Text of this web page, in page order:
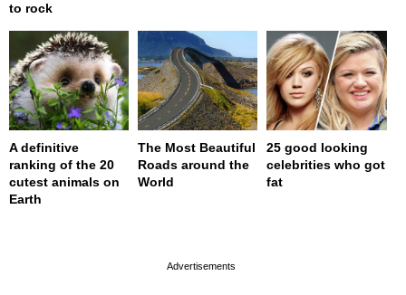
to rock
A definitive
ranking of the 20
cutest animals on
Earth
The Most Beautiful
Roads around the
World
25 good looking
celebrities who got
fat